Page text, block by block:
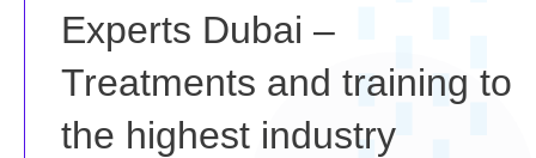
Experts Dubai –
Treatments and training to
the highest industry